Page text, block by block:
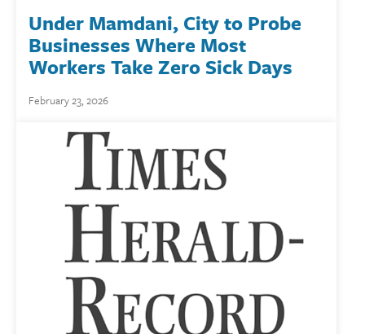
February 23, 2026
Under Mamdani, City to Probe
Businesses Where Most
Workers Take Zero Sick Days